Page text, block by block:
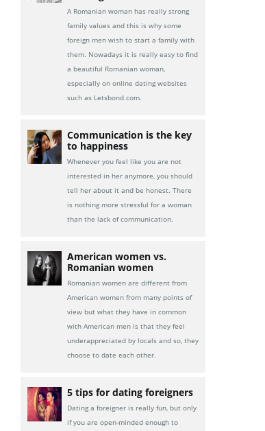
A Romanian woman has really strong
family values and this is why some
foreign men wish to start a family with
them. Nowadays it is really easy to find
a beautiful Romanian woman,
especially on online dating websites
such as Letsbond.com.
Communication is the key
to happiness
Whenever you feel like you are not
interested in her anymore, you should
tell her about it and be honest. There
is nothing more stressful for a woman
than the lack of communication.
American women vs.
Romanian women
Romanian women are different from
American women from many points of
view but what they have in common
with American men is that they feel
underappreciated by locals and so, they
choose to date each other.
5 tips for dating foreigners
Dating a foreigner is really fun, but only
if you are open-minded enough to